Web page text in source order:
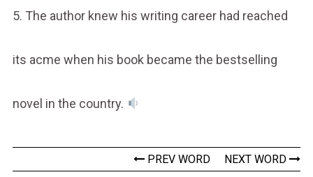
5. The author knew his writing career had reached
its acme when his book became the bestselling
novel in the country.
PREV WORD NEXT WORD